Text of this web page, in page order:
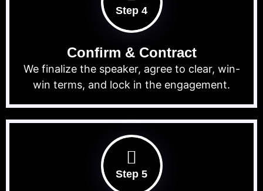
Step 4
Confirm & Contract
We finalize the speaker, agree to clear, win-
win terms, and lock in the engagement.
Step 5